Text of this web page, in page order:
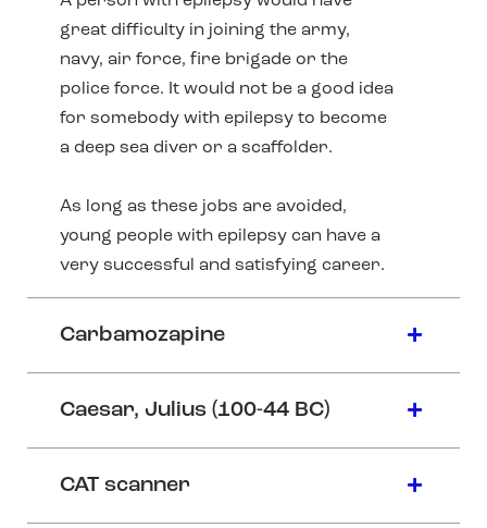
great difficulty in joining the army,
navy, air force, fire brigade or the
police force. It would not be a good idea
for somebody with epilepsy to become
a deep sea diver or a scaffolder.
As long as these jobs are avoided,
young people with epilepsy can have a
very successful and satisfying career.
Carbamozapine
Caesar, Julius (100-44 BC)
CAT scanner